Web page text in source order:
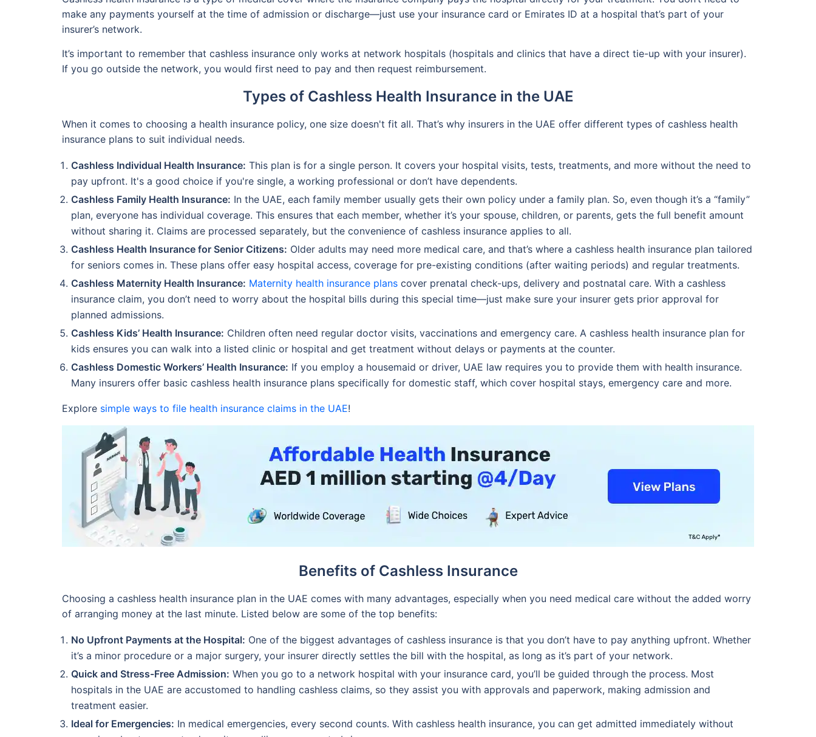
make any payments yourself at the time of admission or discharge—just use your insurance card or Emirates ID at a hospital that’s part of your
insurer’s network.
It’s important to remember that cashless insurance only works at network hospitals (hospitals and clinics that have a direct tie-up with your insurer).
If you go outside the network, you would first need to pay and then request reimbursement.
Types of Cashless Health Insurance in the UAE
When it comes to choosing a health insurance policy, one size doesn't fit all. That’s why insurers in the UAE offer different types of cashless health
insurance plans to suit individual needs.
Cashless Individual Health Insurance: This plan is for a single person. It covers your hospital visits, tests, treatments, and more without the need to
pay upfront. It's a good choice if you're single, a working professional or don’t have dependents.
Cashless Family Health Insurance: In the UAE, each family member usually gets their own policy under a family plan. So, even though it’s a “family”
plan, everyone has individual coverage. This ensures that each member, whether it’s your spouse, children, or parents, gets the full benefit amount
without sharing it. Claims are processed separately, but the convenience of cashless insurance applies to all.
Cashless Health Insurance for Senior Citizens: Older adults may need more medical care, and that’s where a cashless health insurance plan tailored
for seniors comes in. These plans offer easy hospital access, coverage for pre-existing conditions (after waiting periods) and regular treatments.
Cashless Maternity Health Insurance: Maternity health insurance plans cover prenatal check-ups, delivery and postnatal care. With a cashless
insurance claim, you don’t need to worry about the hospital bills during this special time—just make sure your insurer gets prior approval for
planned admissions.
Cashless Kids’ Health Insurance: Children often need regular doctor visits, vaccinations and emergency care. A cashless health insurance plan for
kids ensures you can walk into a listed clinic or hospital and get treatment without delays or payments at the counter.
Cashless Domestic Workers’ Health Insurance: If you employ a housemaid or driver, UAE law requires you to provide them with health insurance.
Many insurers offer basic cashless health insurance plans specifically for domestic staff, which cover hospital stays, emergency care and more.
Explore simple ways to file health insurance claims in the UAE!
Benefits of Cashless Insurance
Choosing a cashless health insurance plan in the UAE comes with many advantages, especially when you need medical care without the added worry
of arranging money at the last minute. Listed below are some of the top benefits:
No Upfront Payments at the Hospital: One of the biggest advantages of cashless insurance is that you don’t have to pay anything upfront. Whether
it’s a minor procedure or a major surgery, your insurer directly settles the bill with the hospital, as long as it’s part of your network.
Quick and Stress-Free Admission: When you go to a network hospital with your insurance card, you’ll be guided through the process. Most
hospitals in the UAE are accustomed to handling cashless claims, so they assist you with approvals and paperwork, making admission and
treatment easier.
Ideal for Emergencies: In medical emergencies, every second counts. With cashless health insurance, you can get admitted immediately without